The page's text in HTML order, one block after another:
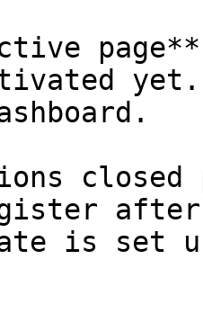
closed
after
is set